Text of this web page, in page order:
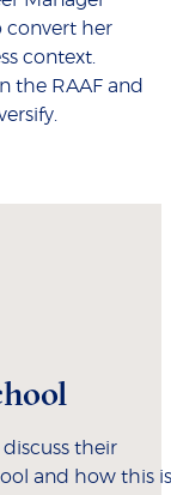
convert her
context.
the RAAF and
their
and how this is